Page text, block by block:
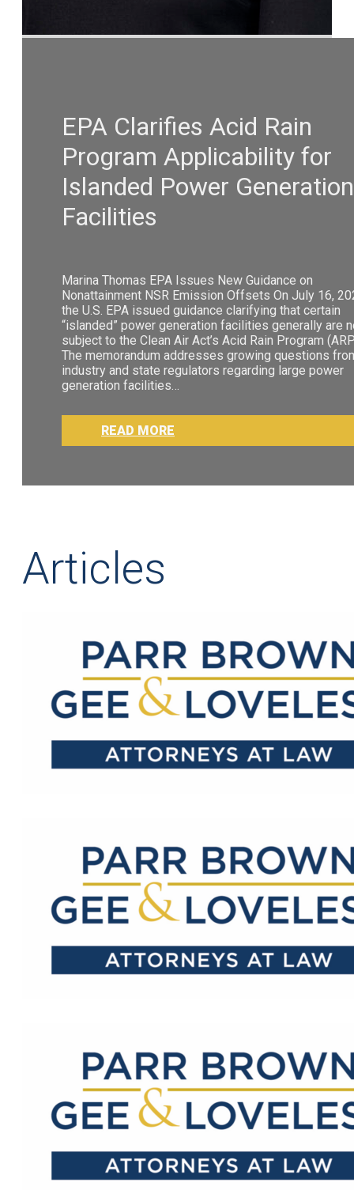
EPA Clarifies Acid Rain
Program Applicability for
Islanded Power Generation
Facilities
Marina Thomas EPA Issues New Guidance on
Nonattainment NSR Emission Offsets On July 16,
the U.S. EPA issued guidance clarifying that certain
“islanded” power generation facilities generally are
subject to the Clean Air Act’s Acid Rain Program
The memorandum addresses growing questions
industry and state regulators regarding large power
generation facilities…
READ MORE
Articles